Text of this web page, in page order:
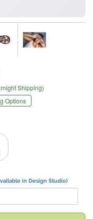
Shipping)
Options
in Design Studio)